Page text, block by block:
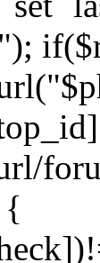
{